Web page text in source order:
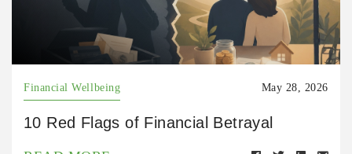
Financial Wellbeing May 28, 2026
10 Red Flags of Financial Betrayal